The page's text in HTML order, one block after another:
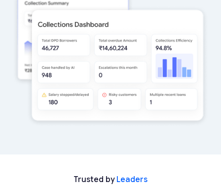
Trusted by Leaders